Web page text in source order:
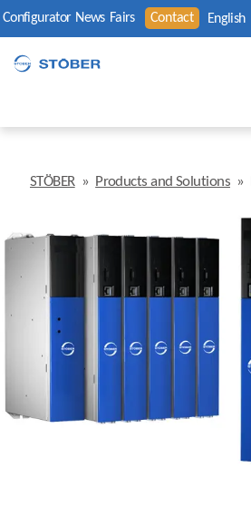
Configurator News Fairs Contact English
STÖBER » Products and Solutions »